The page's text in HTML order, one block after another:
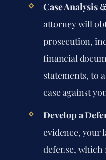
Case Analysis
attorney will
prosecution,
financial
statements, to
case against
Develop a
evidence, your
defense, which